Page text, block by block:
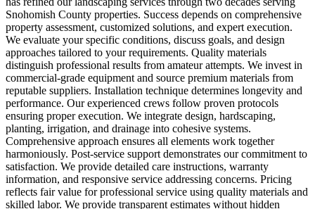
Snohomish County properties. Success depends on comprehensive
property assessment, customized solutions, and expert execution.
We evaluate your specific conditions, discuss goals, and design
approaches tailored to your requirements. Quality materials
distinguish professional results from amateur attempts. We invest in
commercial-grade equipment and source premium materials from
reputable suppliers. Installation technique determines longevity and
performance. Our experienced crews follow proven protocols
ensuring proper execution. We integrate design, hardscaping,
planting, irrigation, and drainage into cohesive systems.
Comprehensive approach ensures all elements work together
harmoniously. Post-service support demonstrates our commitment to
satisfaction. We provide detailed care instructions, warranty
information, and responsive service addressing concerns. Pricing
reflects fair value for professional service using quality materials and
skilled labor. We provide transparent estimates without hidden